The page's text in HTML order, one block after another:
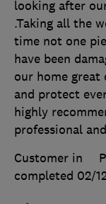
looking after
.Taking all the
time not one
have been
our home great
and protect
highly
professional and
Customer in
completed 02/